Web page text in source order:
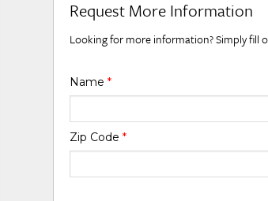
Request More Information
Looking for more information? Simply
Name*
Zip Code*